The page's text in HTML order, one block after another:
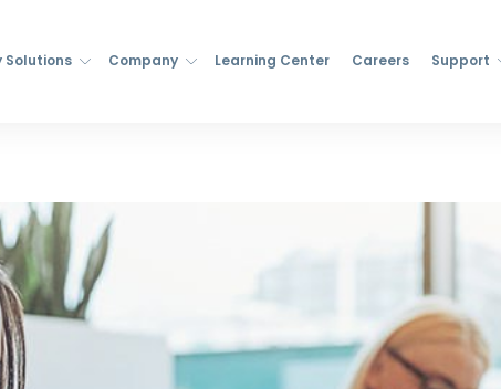
Solutions Company Learning Center Careers Support